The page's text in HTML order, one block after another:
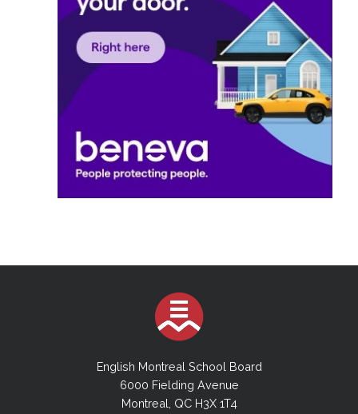
English Montreal School Board
6000 Fielding Avenue
Montreal, QC H3X 1T4